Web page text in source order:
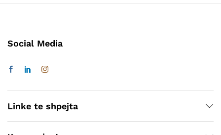
Social Media
Linke te shpejta